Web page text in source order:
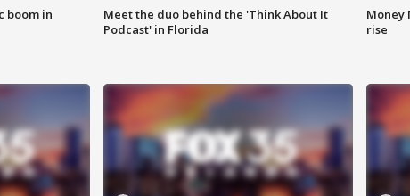
boom in
Meet the duo behind the 'Think About It
Podcast' in Florida
Money
rise